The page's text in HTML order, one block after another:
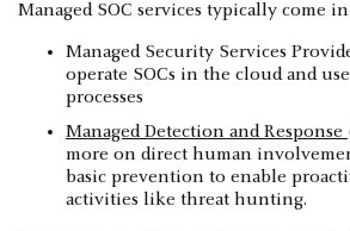
Managed SOC services typically come
Managed Security Services
operate SOCs in the cloud and
processes
Managed Detection and Response
more on direct human
basic prevention to enable
activities like threat hunting.